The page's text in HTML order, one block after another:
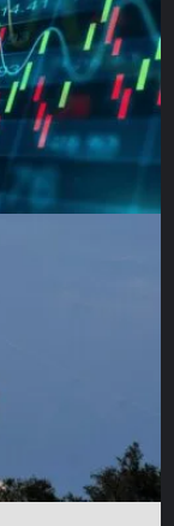
laws in 1807,
the trade
eventually
of British
ship
Spanish West
old and forced
and became the
letters he
person
James Fox
the anti-